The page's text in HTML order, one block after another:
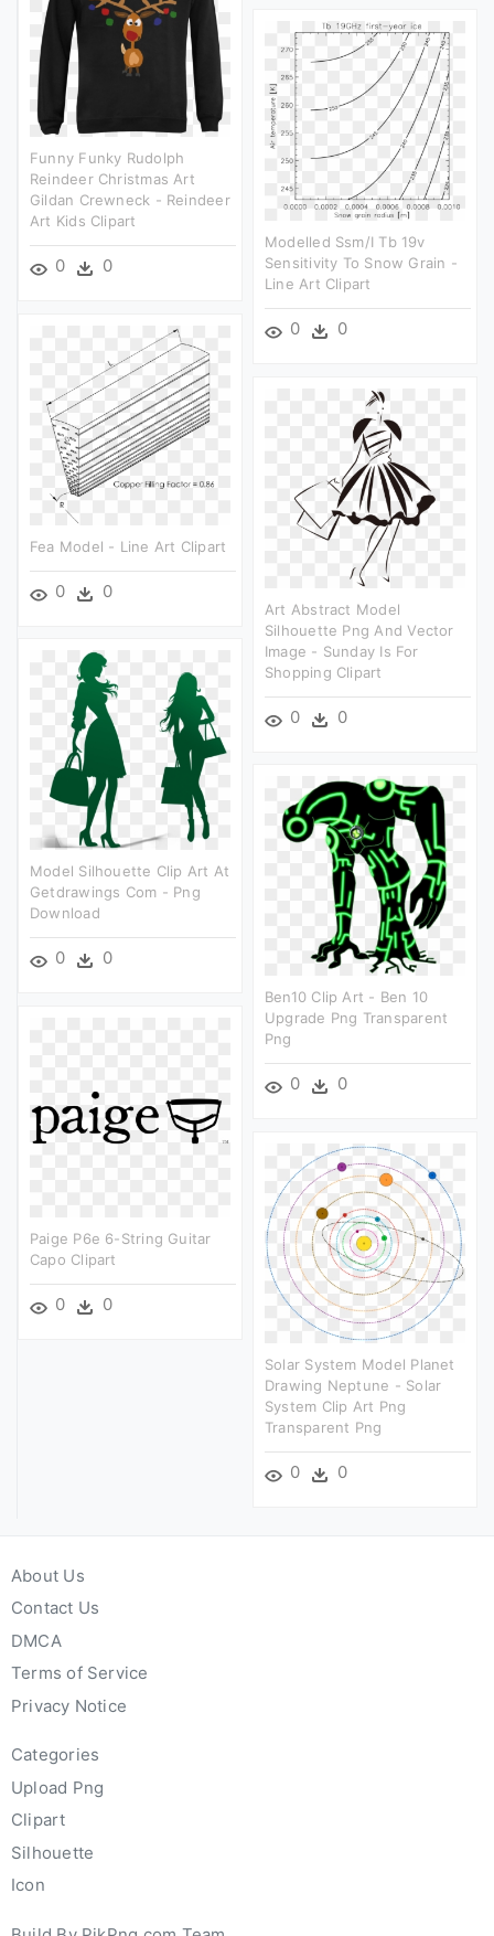
Funny Funky Rudolph
Reindeer Christmas Art
Gildan Crewneck - Reindeer
Art Kids Clipart
0 0
Modelled Ssm/i Tb 19v
Sensitivity To Snow Grain -
Line Art Clipart
0 0
Fea Model - Line Art Clipart
0 0
Art Abstract Model
Silhouette Png And Vector
Image - Sunday Is For
Shopping Clipart
0 0
Model Silhouette Clip Art At
Getdrawings Com - Png
Download
0 0
Ben10 Clip Art - Ben 10
Upgrade Png Transparent
Png
0 0
Paige P6e 6-String Guitar
Capo Clipart
0 0
Solar System Model Planet
Drawing Neptune - Solar
System Clip Art Png
Transparent Png
0 0
About Us
Contact Us
DMCA
Terms of Service
Privacy Notice
Categories
Upload Png
Clipart
Silhouette
Icon